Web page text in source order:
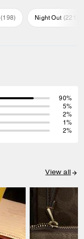
(198) Night Out (221
90%
5%
2%
1%
2%
View all